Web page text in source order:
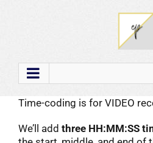
Time-coding is for VIDEO
We’ll add three HH:MM:SS